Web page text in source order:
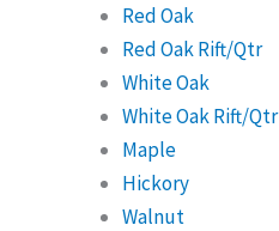
Red Oak
Red Oak Rift/Qtr
White Oak
White Oak Rift/Qtr
Maple
Hickory
Walnut